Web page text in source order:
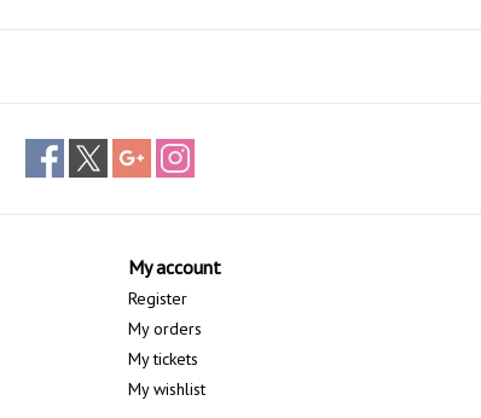
My account
Register
My orders
My tickets
My wishlist